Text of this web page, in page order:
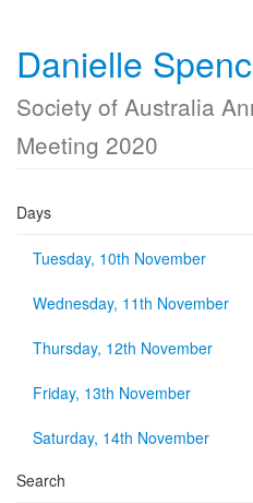
Danielle
Society of Australia
Meeting 2020
Days
Tuesday, 10th November
Wednesday, 11th November
Thursday, 12th November
Friday, 13th November
Saturday, 14th November
Search